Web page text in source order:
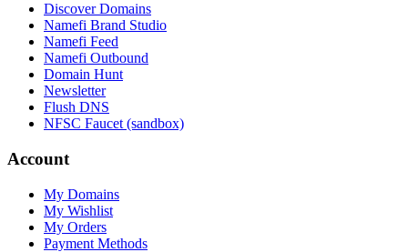
Discover Domains
Namefi Brand Studio
Namefi Feed
Namefi Outbound
Domain Hunt
Newsletter
Flush DNS
NFSC Faucet (sandbox)
Account
My Domains
My Wishlist
My Orders
Payment Methods